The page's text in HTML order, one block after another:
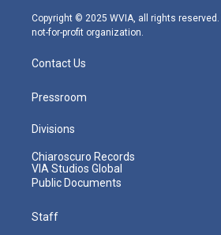
m
Copyright © 2025 WVIA, all rights
not-for-profit organization.
Contact Us
Pressroom
Divisions
Chiaroscuro Records
VIA Studios Global
Public Documents
Staff